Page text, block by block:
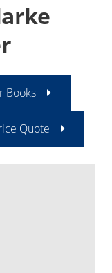
Books
Quote